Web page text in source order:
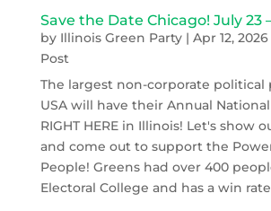
Save the Date Chicago! July 23
by Illinois Green Party| Apr 12, 2026
Post
The largest non-corporate political
USA will have their Annual
RIGHT HERE in Illinois! Let's show
and come out to support the
People! Greens had over 400
Electoral College and has a win